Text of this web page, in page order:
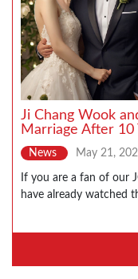
Ji Chang Wook
Marriage After 10
News May 21,
If you are a fan of our
have already watched